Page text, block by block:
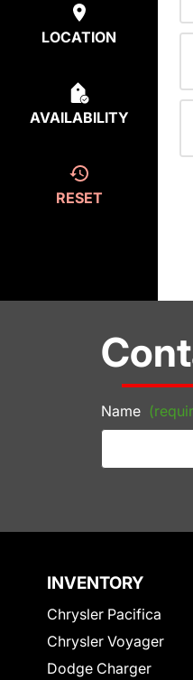
LOCATION
AVAILABILITY
RESET
Name
INVENTORY
Chrysler Pacifica
Chrysler Voyager
Dodge Charger